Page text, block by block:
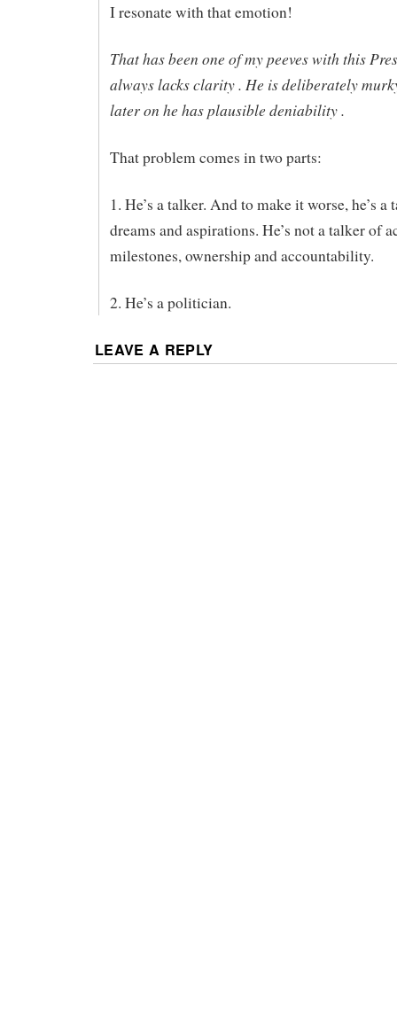
I resonate with that emotion!
That has been one of my peeves with this
always lacks clarity . He is deliberately
later on he has plausible deniability .
That problem comes in two parts:
1. He’s a talker. And to make it worse, he’s a
dreams and aspirations. He’s not a talker of
milestones, ownership and accountability.
2. He’s a politician.
LEAVE A REPLY